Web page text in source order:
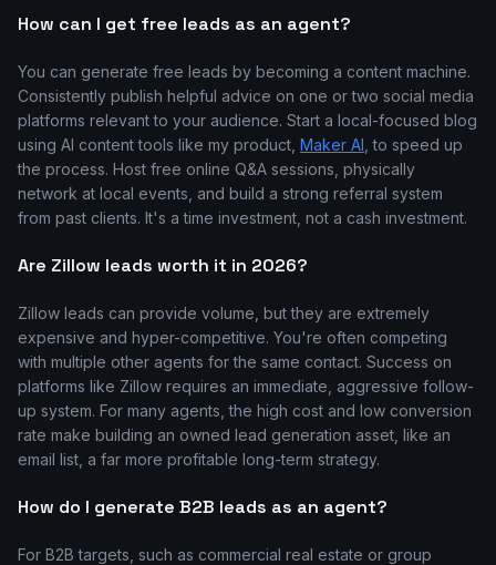
How can I get free leads as an agent?
You can generate free leads by becoming a content machine.
Consistently publish helpful advice on one or two social media
platforms relevant to your audience. Start a local-focused blog
using AI content tools like my product, Maker AI , to speed up
the process. Host free online Q&A sessions, physically
network at local events, and build a strong referral system
from past clients. It's a time investment, not a cash investment.
Are Zillow leads worth it in 2026?
Zillow leads can provide volume, but they are extremely
expensive and hyper-competitive. You're often competing
with multiple other agents for the same contact. Success on
platforms like Zillow requires an immediate, aggressive follow-
up system. For many agents, the high cost and low conversion
rate make building an owned lead generation asset, like an
email list, a far more profitable long-term strategy.
How do I generate B2B leads as an agent?
For B2B targets, such as commercial real estate or group